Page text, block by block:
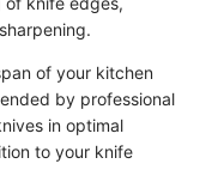
of your kitchen
by professional
in optimal
to your knife